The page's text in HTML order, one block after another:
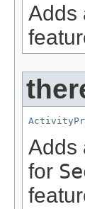
Adds
Adds
for